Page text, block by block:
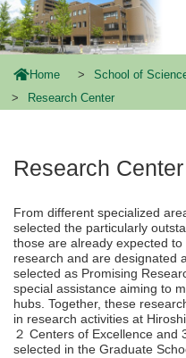
Home School of
Research Center
Research Center
From different specialized
selected the particularly
those are already expected
research and are designated
selected as Promising
special assistance aiming to
hubs. Together, these
in research activities at
２ Centers of Excellence and
selected in the Graduate